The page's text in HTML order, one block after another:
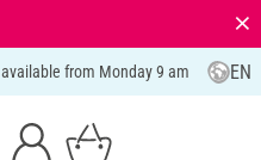
⨯
available from Monday 9 am EN